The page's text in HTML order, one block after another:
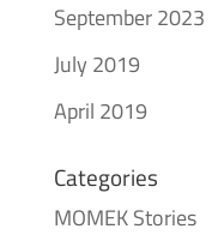
September 2023
July 2019
April 2019
Categories
MOMEK Stories